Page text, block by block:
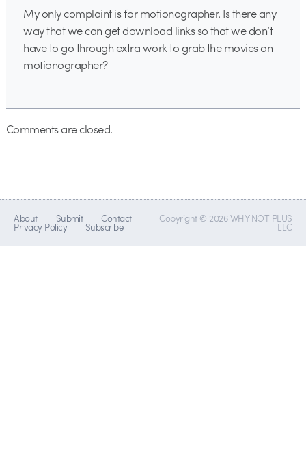
My only complaint is for motionographer. Is there any
way that we can get download links so that we don’t
have to go through extra work to grab the movies on
motionographer?
Comments are closed.
About Submit Contact
Privacy Policy Subscribe
Copyright © 2026 WHY NOT PLUS
LLC